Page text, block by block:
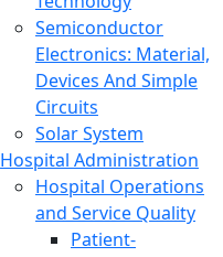
Semiconductor
Electronics: Material,
Devices And Simple
Circuits
Solar System
Hospital Administration
Hospital Operations
and Service Quality
Patient-